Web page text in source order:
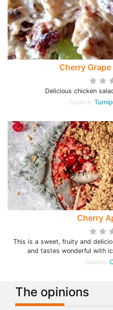
Cherry
Delicious chicken
Source:
Cherry
This is a sweet, fruity and
and tastes wonderful with
Source:
The opinions